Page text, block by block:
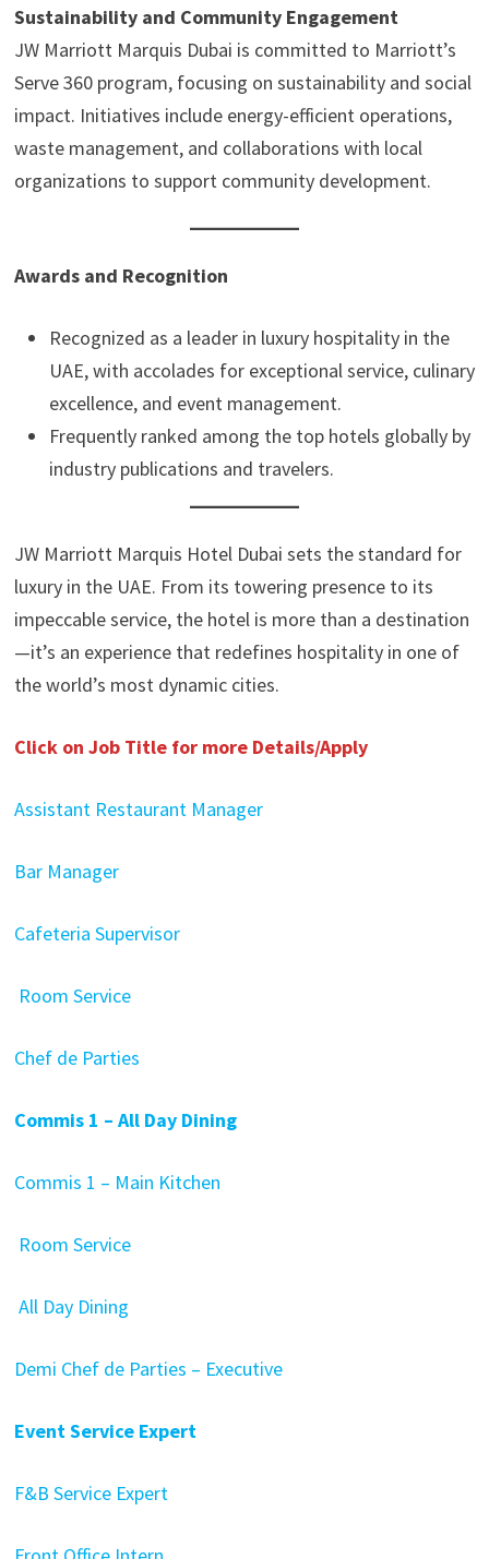
Sustainability and Community Engagement
JW Marriott Marquis Dubai is committed to Marriott’s
Serve 360 program, focusing on sustainability and social
impact. Initiatives include energy-efficient operations,
waste management, and collaborations with local
organizations to support community development.
Awards and Recognition
Recognized as a leader in luxury hospitality in the
UAE, with accolades for exceptional service, culinary
excellence, and event management.
Frequently ranked among the top hotels globally by
industry publications and travelers.
JW Marriott Marquis Hotel Dubai sets the standard for
luxury in the UAE. From its towering presence to its
impeccable service, the hotel is more than a destination
—it’s an experience that redefines hospitality in one of
the world’s most dynamic cities.
Click on Job Title for more Details/Apply
Assistant Restaurant Manager
Bar Manager
Cafeteria Supervisor
Room Service
Chef de Parties
Commis 1 – All Day Dining
Commis 1 – Main Kitchen
Room Service
All Day Dining
Demi Chef de Parties – Executive
Event Service Expert
F&B Service Expert